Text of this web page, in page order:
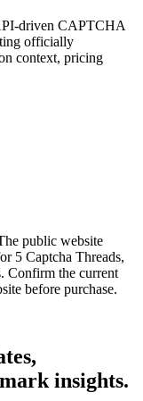
driven CAPTCHA
officially
context, pricing
public website
5 Captcha Threads,
Confirm the current
before purchase.
insights.